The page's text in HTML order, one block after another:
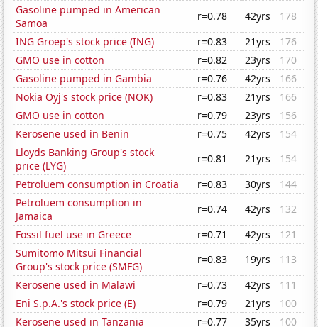
Gasoline pumped in American
Samoa
r=0.78 42yrs
178
ING Groep's stock price (ING)
r=0.83 21yrs
176
GMO use in cotton
r=0.82 23yrs
170
Gasoline pumped in Gambia
r=0.76 42yrs
166
Nokia Oyj's stock price (NOK)
r=0.83 21yrs
166
GMO use in cotton
r=0.79 23yrs
156
Kerosene used in Benin
r=0.75 42yrs
154
Lloyds Banking Group's stock
price (LYG)
r=0.81 21yrs
154
Petroluem consumption in Croatia
r=0.83 30yrs
144
Petroluem consumption in
Jamaica
r=0.74 42yrs
132
Fossil fuel use in Greece
r=0.71 42yrs
121
Sumitomo Mitsui Financial
Group's stock price (SMFG)
r=0.83 19yrs
113
Kerosene used in Malawi
r=0.73 42yrs
111
Eni S.p.A.'s stock price (E)
r=0.79 21yrs
100
Kerosene used in Tanzania
r=0.77 35yrs 100